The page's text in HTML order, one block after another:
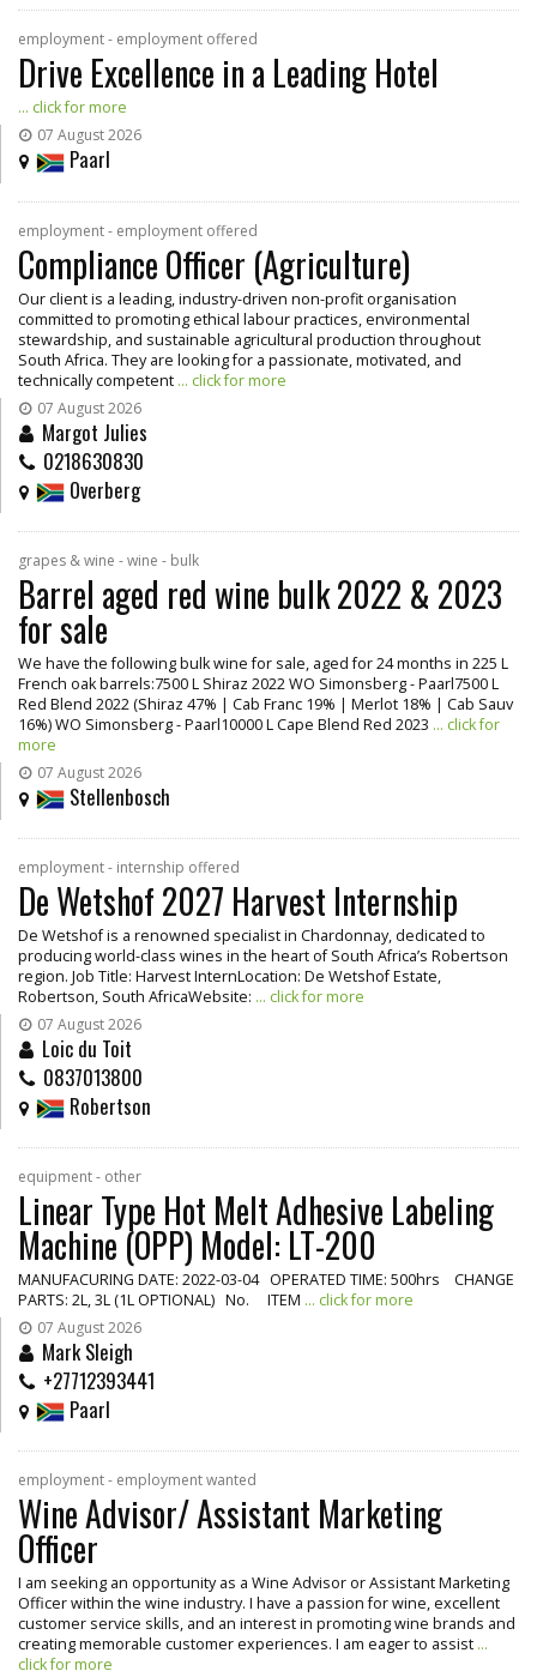
employment - employment offered
Drive Excellence in a Leading Hotel
... click for more
07 August 2026
Paarl
employment - employment offered
Compliance Officer (Agriculture)
Our client is a leading, industry-driven non-profit organisation
committed to promoting ethical labour practices, environmental
stewardship, and sustainable agricultural production throughout
South Africa. They are looking for a passionate, motivated, and
technically competent ... click for more
07 August 2026
Margot Julies
0218630830
Overberg
grapes & wine - wine - bulk
Barrel aged red wine bulk 2022 & 2023
for sale
We have the following bulk wine for sale, aged for 24 months in 225 L
French oak barrels:7500 L Shiraz 2022 WO Simonsberg - Paarl7500 L
Red Blend 2022 (Shiraz 47% | Cab Franc 19% | Merlot 18% | Cab Sauv
16%) WO Simonsberg - Paarl10000 L Cape Blend Red 2023 ... click for
more
07 August 2026
Stellenbosch
employment - internship offered
De Wetshof 2027 Harvest Internship
De Wetshof is a renowned specialist in Chardonnay, dedicated to
producing world-class wines in the heart of South Africa’s Robertson
region. Job Title: Harvest InternLocation: De Wetshof Estate,
Robertson, South AfricaWebsite: ... click for more
07 August 2026
Loic du Toit
0837013800
Robertson
equipment - other
Linear Type Hot Melt Adhesive Labeling
Machine (OPP) Model: LT-200
MANUFACURING DATE: 2022-03-04 OPERATED TIME: 500hrs CHANGE
PARTS: 2L, 3L (1L OPTIONAL) No. ITEM ... click for more
07 August 2026
Mark Sleigh
+27712393441
Paarl
employment - employment wanted
Wine Advisor/ Assistant Marketing
Officer
I am seeking an opportunity as a Wine Advisor or Assistant Marketing
Officer within the wine industry. I have a passion for wine, excellent
customer service skills, and an interest in promoting wine brands and
creating memorable customer experiences. I am eager to assist ...
click for more